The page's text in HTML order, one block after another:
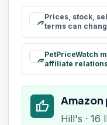
schedule
Prices, stock,
terms can
paid
PetPriceWatch
affiliate
thumb_up Amazon
Hill's · 16